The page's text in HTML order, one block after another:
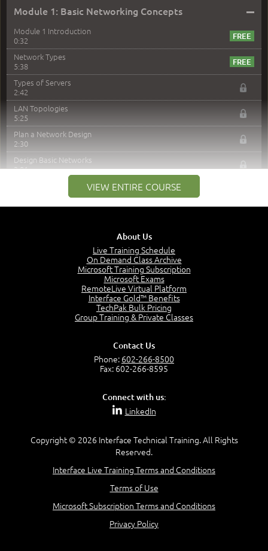
Module 1: Basic Networking Concepts –
Module 1 Introduction
0:32
Network Types
5:38
Types of Servers
2:42
LAN Topologies
5:25
Plan a Network Design
2:30
Design Basic Networks
3:01
Networking Best Practices
The Purpose of the OSI Model
OSI Data Link Layer
OSI Application Layer
Mnemonics OSI Model
VIEW ENTIRE COURSE
About Us
Live Training Schedule
On Demand Class Archive
Microsoft Training Subscription
Microsoft Exams
RemoteLive Virtual Platform
Interface Gold™ Benefits
TechPak Bulk Pricing
Group Training & Private Classes
Contact Us
Phone: 602-266-8500
Fax: 602-266-8595
Connect with us:
LinkedIn
Copyright © 2026 Interface Technical Training. All Rights
Reserved.
Interface Live Training Terms and Conditions
Terms of Use
Microsoft Subscription Terms and Conditions
Privacy Policy